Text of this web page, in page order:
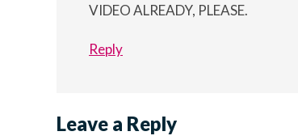
VIDEO ALREADY, PLEASE.
Reply
Leave a Reply